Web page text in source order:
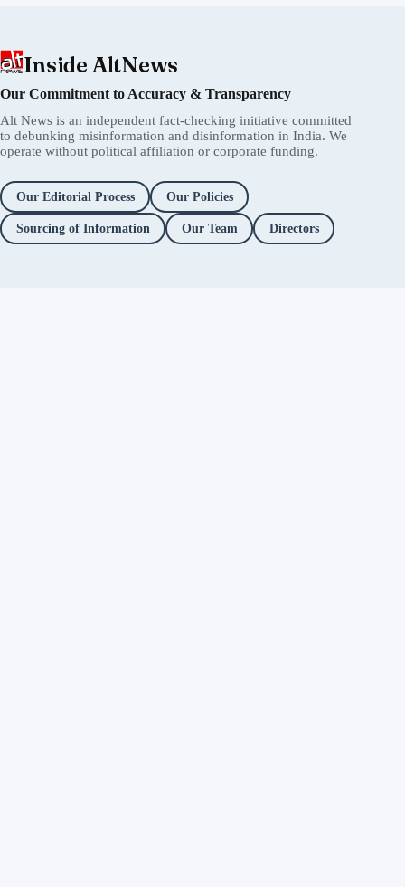
Inside AltNews
Our Commitment to Accuracy & Transparency
Alt News is an independent fact-checking initiative committed
to debunking misinformation and disinformation in India. We
operate without political affiliation or corporate funding.
Our Editorial Process Our Policies
Sourcing of Information Our Team Directors